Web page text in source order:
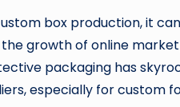
box production, it
growth of online
packaging has
especially for custom